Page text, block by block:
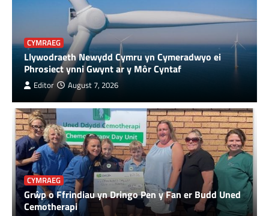
CYMRAEG
Llywodraeth Newydd Cymru yn Cymeradwyo ei
Phrosiect ynni Gwynt ar y Môr Cyntaf
Editor August 7, 2026
CYMRAEG
Grŵp o Ffrindiau yn Dringo Pen y Fan er Budd Uned
Cemotherapi